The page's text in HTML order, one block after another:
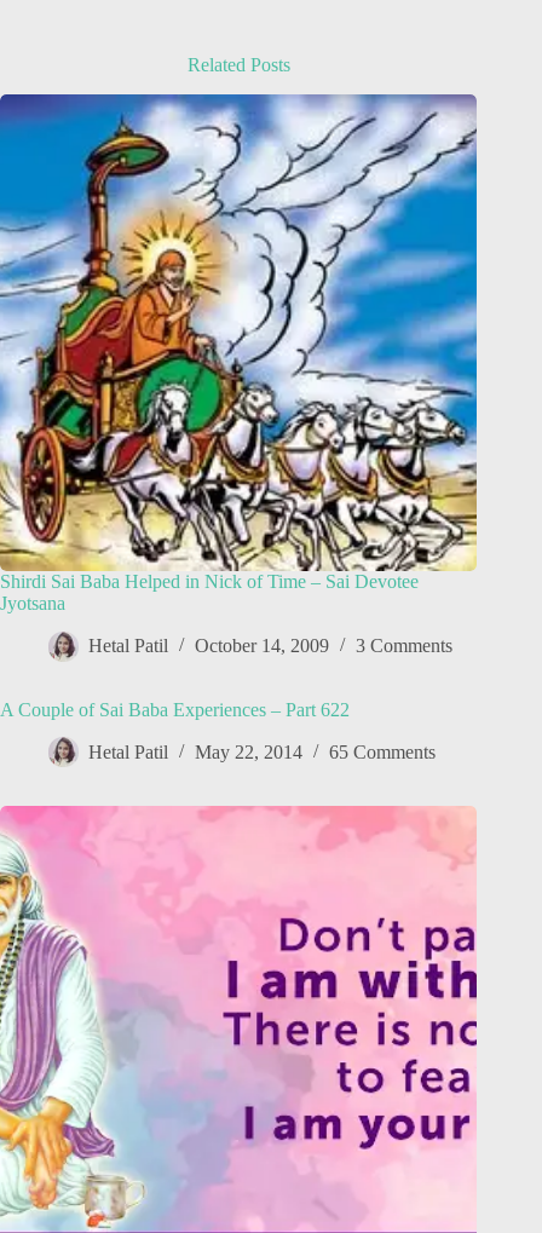
Related Posts
Shirdi Sai Baba Helped in Nick of Time – Sai Devotee
Jyotsana
Hetal Patil October 14, 2009 3 Comments
A Couple of Sai Baba Experiences – Part 622
Hetal Patil May 22, 2014 65 Comments